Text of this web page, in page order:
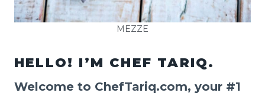
MEZZE
HELLO! I’M CHEF TARIQ.
Welcome to ChefTariq.com, your #1